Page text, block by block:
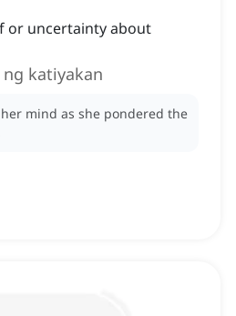
or uncertainty about
katiyakan
mind as she pondered the